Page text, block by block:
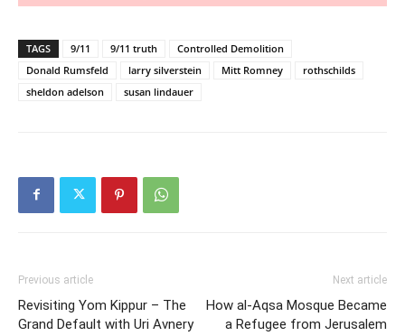
TAGS 9/11 9/11 truth
Controlled Demolition
Donald Rumsfeld
larry silverstein Mitt Romney
rothschilds
sheldon adelson
susan lindauer
Previous article
Revisiting Yom Kippur – The
Grand Default with Uri Avnery
Next article
How al-Aqsa Mosque Became
a Refugee from Jerusalem